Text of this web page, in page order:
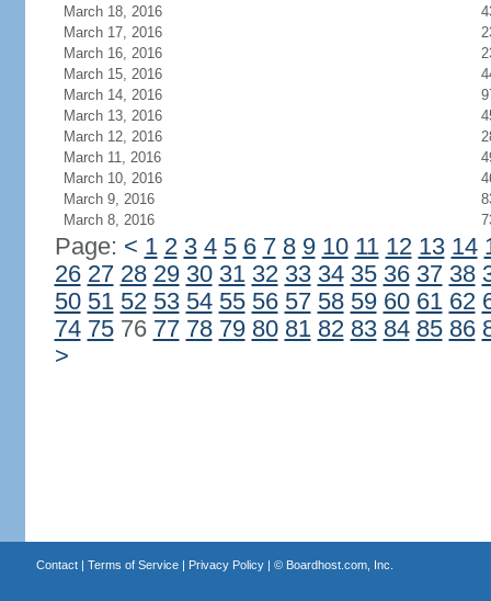
March 18, 2016
March 17, 2016
March 16, 2016
March 15, 2016
March 14, 2016
March 13, 2016
March 12, 2016
March 11, 2016
March 10, 2016
March 9, 2016
March 8, 2016
Page: < 1 2 3 4 5 6 7 8 9 10 11 12 13 14
26 27 28 29 30 31 32 33 34 35 36 37 38
50 51 52 53 54 55 56 57 58 59 60 61 62
74 7576 77 78 79 80 81 82 83 84 85 86
>
Contact| Terms of Service| Privacy Policy| © Boardhost.com, Inc.